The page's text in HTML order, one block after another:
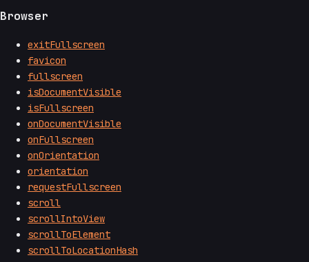
Browser
exitFullscreen
favicon
fullscreen
isDocumentVisible
isFullscreen
onDocumentVisible
onFullscreen
onOrientation
orientation
requestFullscreen
scroll
scrollIntoView
scrollToElement
scrollToLocationHash